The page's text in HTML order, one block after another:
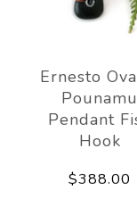
Ernesto
Pounamu
Pendant
Hook
$388.00